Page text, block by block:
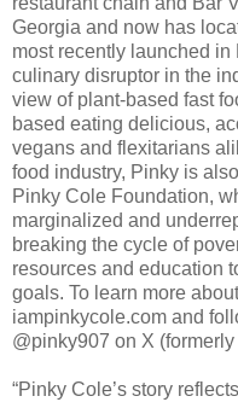
Georgia and now has
most recently launched
culinary disruptor in the
view of plant-based fast
based eating delicious,
vegans and flexitarians
food industry, Pinky is
Pinky Cole Foundation,
marginalized and
breaking the cycle of
resources and education
goals. To learn more
iampinkycole.com and
@pinky907 on X (formerly
“Pinky Cole’s story